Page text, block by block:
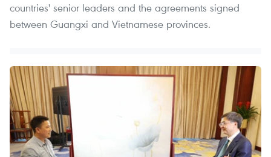
countries' senior leaders and the agreements signed
between Guangxi and Vietnamese provinces.